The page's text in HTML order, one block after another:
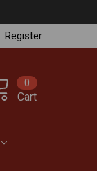
Register
Cart
0